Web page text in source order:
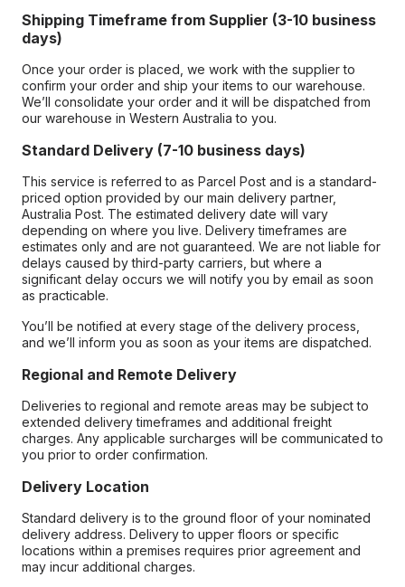
Shipping Timeframe from Supplier (3-10 business
days)
Once your order is placed, we work with the supplier to
confirm your order and ship your items to our warehouse.
We’ll consolidate your order and it will be dispatched from
our warehouse in Western Australia to you.
Standard Delivery (7-10 business days)
This service is referred to as Parcel Post and is a standard-
priced option provided by our main delivery partner,
Australia Post. The estimated delivery date will vary
depending on where you live. Delivery timeframes are
estimates only and are not guaranteed. We are not liable for
delays caused by third-party carriers, but where a
significant delay occurs we will notify you by email as soon
as practicable.
You’ll be notified at every stage of the delivery process,
and we’ll inform you as soon as your items are dispatched.
Regional and Remote Delivery
Deliveries to regional and remote areas may be subject to
extended delivery timeframes and additional freight
charges. Any applicable surcharges will be communicated to
you prior to order confirmation.
Delivery Location
Standard delivery is to the ground floor of your nominated
delivery address. Delivery to upper floors or specific
locations within a premises requires prior agreement and
may incur additional charges.